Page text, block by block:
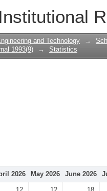
Institutional
and Technology →
1993(9) → Statistics
2026 May 2026 June 2026